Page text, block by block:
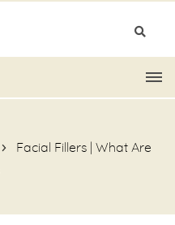
Facial Fillers | What Are